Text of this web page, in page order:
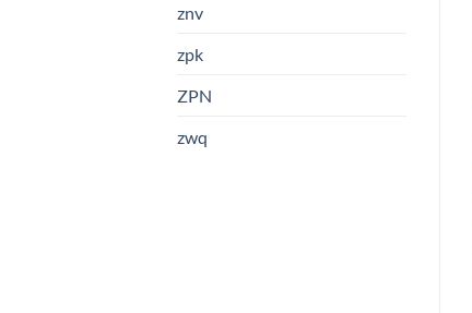
znv
zpk
ZPN
zwq